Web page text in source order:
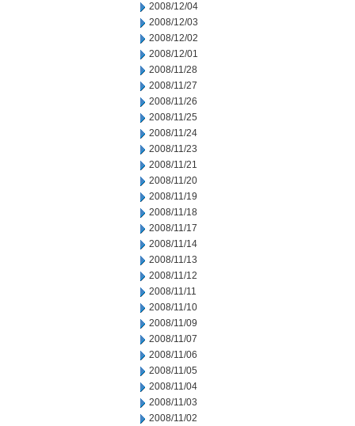
2008/12/04
2008/12/03
2008/12/02
2008/12/01
2008/11/28
2008/11/27
2008/11/26
2008/11/25
2008/11/24
2008/11/23
2008/11/21
2008/11/20
2008/11/19
2008/11/18
2008/11/17
2008/11/14
2008/11/13
2008/11/12
2008/11/11
2008/11/10
2008/11/09
2008/11/07
2008/11/06
2008/11/05
2008/11/04
2008/11/03
2008/11/02